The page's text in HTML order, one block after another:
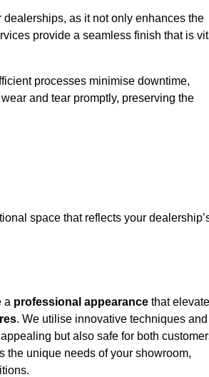
as it not only enhances the
provide a seamless finish that is
processes minimise downtime,
and tear promptly, preserving the
space that reflects your
a professional appearance that
. We utilise innovative techniques and
but also safe for both
the unique needs of your showroom,